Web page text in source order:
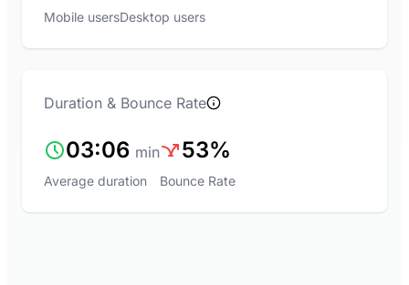
Mobile usersDesktop users
Duration & Bounce Rate
03:06 min
Average duration
53%
Bounce Rate